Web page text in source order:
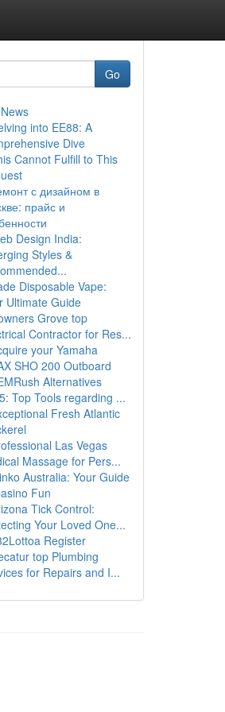
Go
into EE88: A
Dive
Cannot Fulfill to This
с дизайном в
прайс и
Design India:
Styles &
Disposable Vape:
Ultimate Guide
Grove top
Contractor for Res...
your Yamaha
SHO 200 Outboard
Alternatives
Top Tools regarding ...
Fresh Atlantic
Las Vegas
Massage for Pers...
Australia: Your Guide
Fun
Tick Control:
Your Loved One...
Register
top Plumbing
for Repairs and I...